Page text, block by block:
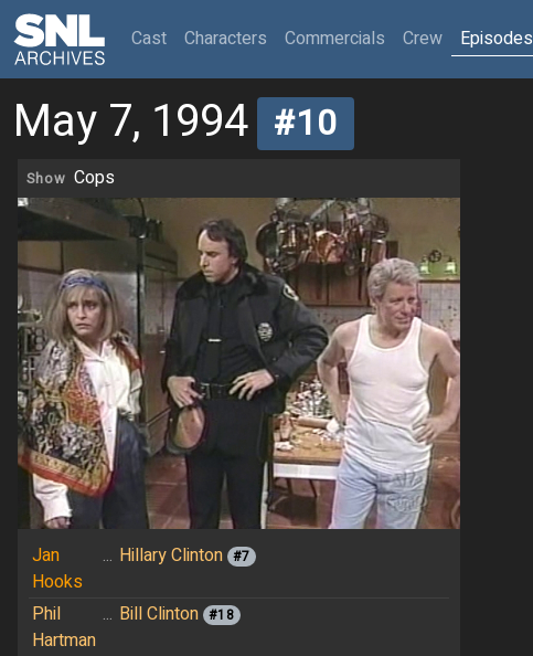
Cast(current)
Characters Commercials Crew Episodes
May 7, 1994 #10
Show Cops
Jan
Hooks
... Hillary Clinton #7
Phil
Hartman
... Bill Clinton #18